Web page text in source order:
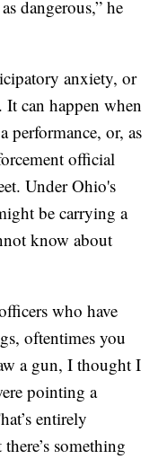
dangerous,” he
anxiety, or
can happen when
performance, or, as
official
Under Ohio's
be carrying a
know about
who have
oftentimes you
a gun, I thought I
pointing a
entirely
something